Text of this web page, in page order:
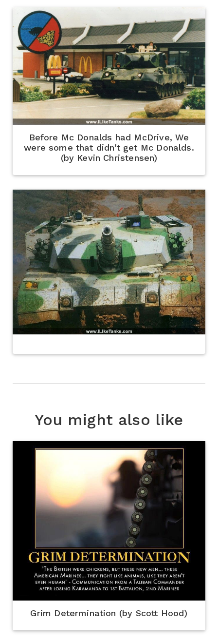
Before Mc Donalds had McDrive, We
were some that didn't get Mc Donalds.
(by Kevin Christensen)
You might also like
Grim Determination (by Scott Hood)